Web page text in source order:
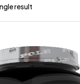
result